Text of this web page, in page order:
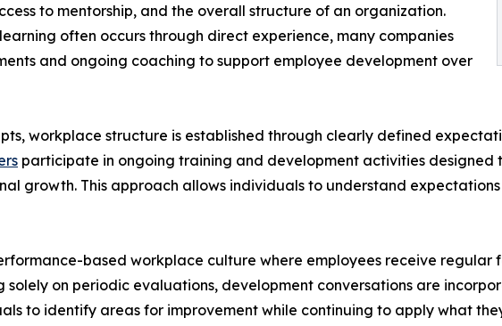
to mentorship, and the overall structure of an organization.
often occurs through direct experience, many companies
and ongoing coaching to support employee development over
workplace structure is established through clearly defined
participate in ongoing training and development activities designed
growth. This approach allows individuals to understand
based workplace culture where employees receive
solely on periodic evaluations, development conversations are
to identify areas for improvement while continuing to apply what